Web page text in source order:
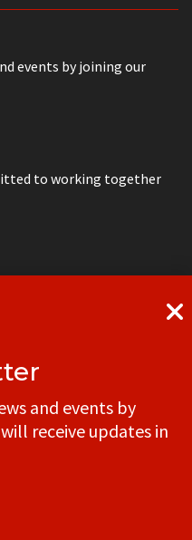
events by joining our
to working together
office
and events by
receive updates in